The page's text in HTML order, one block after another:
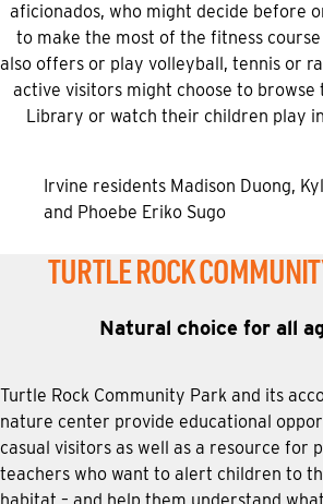
aficionados, who might decide before
to make the most of the fitness
also offers or play volleyball, tennis or
active visitors might choose to browse
Library or watch their children play
Irvine residents Madison Duong,
and Phoebe Eriko Sugo
TURTLE ROCK
Natural choice for all
Turtle Rock Community Park and its
nature center provide educational
casual visitors as well as a resource for
teachers who want to alert children to